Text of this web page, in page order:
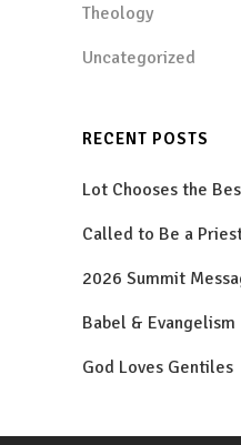
Theology
Uncategorized
RECENT POSTS
Lot Chooses the
Called to Be a
2026 Summit
Babel & Evangelism
God Loves Gentiles